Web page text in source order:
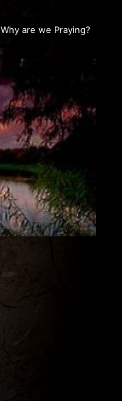
Why are we Praying?